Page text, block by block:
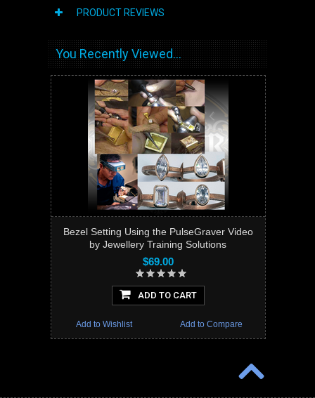
PRODUCT REVIEWS
You Recently Viewed...
Bezel Setting Using the PulseGraver Video
by Jewellery Training Solutions
$69.00
ADD TO CART
Add to Compare
Add to Wishlist